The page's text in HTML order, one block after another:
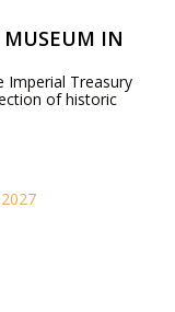
MUSEUM IN
Imperial Treasury
of historic